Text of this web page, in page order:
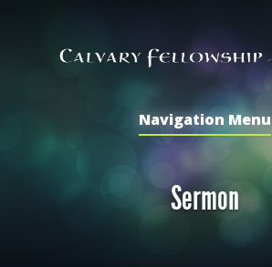
Navigation Menu
Sermon